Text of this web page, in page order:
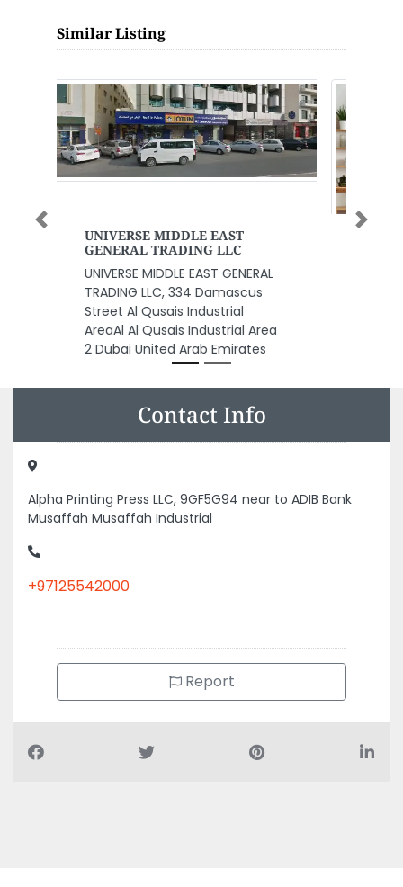
Similar Listing
Lift Company UAE
Lift Company UAE, F9Q7G3G Al
Danah Zone 1 Abu Dhabi United
Arab Emirates
Contact Info
Alpha Printing Press LLC, 9GF5G94 near to ADIB Bank
Musaffah Musaffah Industrial